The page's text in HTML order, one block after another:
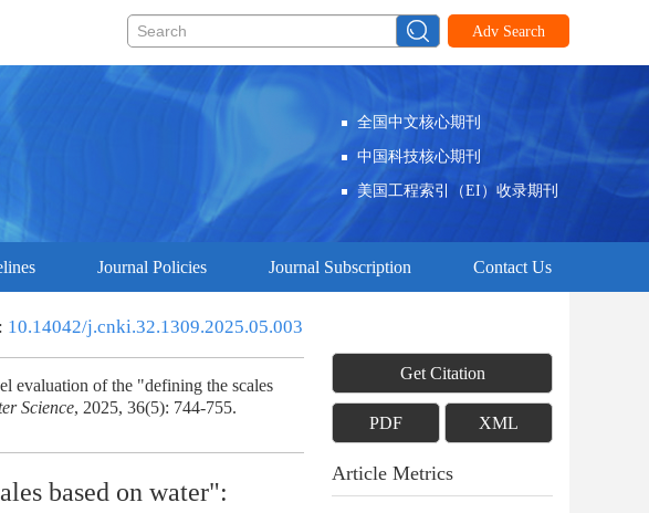
Adv Search
全国中文核心期刊
中国科技核心期刊
美国工程索引（EI）收录期刊
Journal Policies Journal Subscription Contact Us
10.14042/j.cnki.32.1309.2025.05.003
of the "defining the scales
Science, 2025, 36(5): 744-755.
based on water":
Get Citation
PDF XML
Article Metrics